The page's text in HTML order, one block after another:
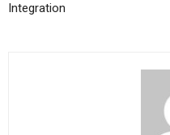
Integration